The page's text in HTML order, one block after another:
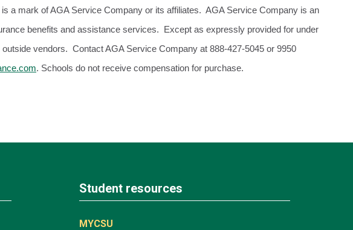
a mark of AGA Service Company or its affiliates. AGA Service Company is an
benefits and assistance services. Except as expressly provided for under
vendors. Contact AGA Service Company at 888-427-5045 or 9950
. Schools do not receive compensation for purchase.
Student resources
MYCSU